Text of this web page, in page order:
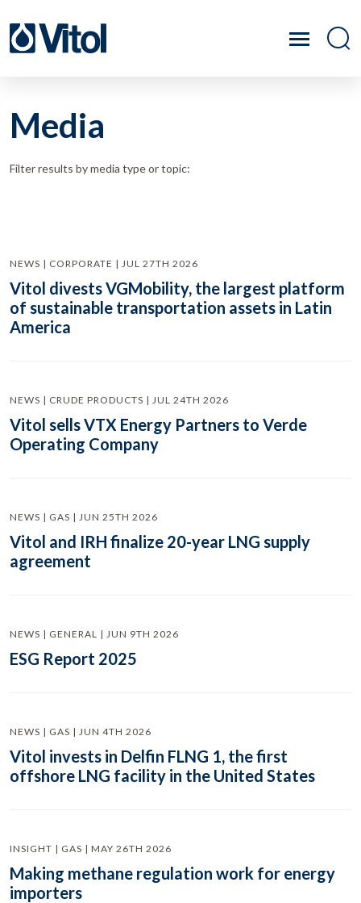
Media
Filter results by media type or topic:
NEWS | CORPORATE | JUL 27TH 2026
Vitol divests VGMobility, the largest platform
of sustainable transportation assets in Latin
America
NEWS | CRUDE PRODUCTS | JUL 24TH 2026
Vitol sells VTX Energy Partners to Verde
Operating Company
NEWS | GAS | JUN 25TH 2026
Vitol and IRH finalize 20-year LNG supply
agreement
NEWS | GENERAL | JUN 9TH 2026
ESG Report 2025
NEWS | GAS | JUN 4TH 2026
Vitol invests in Delfin FLNG 1, the first
offshore LNG facility in the United States
INSIGHT | GAS | MAY 26TH 2026
Making methane regulation work for energy
importers